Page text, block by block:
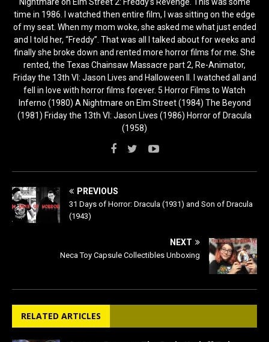
time in 1986. I watched then entire film, I was sitting on the edge
of my seat. When my mom woke, she asked me what just ended
and I told her, “Freddy”. That was all I talked about for weeks and
finally she broke down and rented more horror films for me. She
rented, the Texas Chainsaw Massacre part 2, Re-Animator,
Friday the 13th VI: Jason Lives and Halloween II. I watched all and
fell in love with horror films forever. 5 Horror Films to Watch
Inferno (1980) A Nightmare on Elm Street (1984) The Beyond
(1981) Friday the 13th VI: Jason Lives (1986) Horror of Dracula
(1958)
PREVIOUS
31 Days of Horror: Dracula (1931) and Son of Dracula
(1943)
NEXT
Neca Toy Capsule Collectibles Unboxing
RELATED ARTICLES